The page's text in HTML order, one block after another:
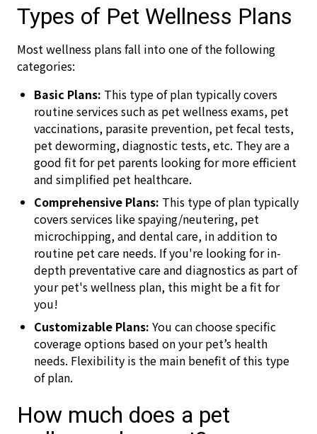
Types of Pet Wellness Plans
Most wellness plans fall into one of the following
categories:
Basic Plans: This type of plan typically covers
routine services such as pet wellness exams, pet
vaccinations, parasite prevention, pet fecal tests,
pet deworming, diagnostic tests, etc. They are a
good fit for pet parents looking for more efficient
and simplified pet healthcare.
Comprehensive Plans: This type of plan typically
covers services like spaying/neutering, pet
microchipping, and dental care, in addition to
routine pet care needs. If you're looking for in-
depth preventative care and diagnostics as part of
your pet's wellness plan, this might be a fit for
you!
Customizable Plans: You can choose specific
coverage options based on your pet’s health
needs. Flexibility is the main benefit of this type
of plan.
How much does a pet